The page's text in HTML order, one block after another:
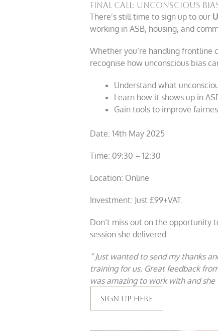
Final Call: Unconscious
There’s still time to sign up to our
working in ASB, housing, and
Whether you’re handling frontline
recognise how unconscious bias
Understand what
Learn how it shows up in
Gain tools to improve
Date: 14thMay 2025
Time: 09:30 – 12:30
Location: Online
Investment: Just £99+VAT.
Don’t miss out on the opportunity
session she delivered:
“ Just wanted to send my thanks
training for us. Great feedback
was amazing to work with and
Sign Up Here